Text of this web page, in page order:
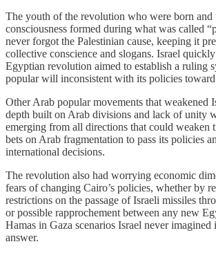
The youth of the revolution who were born and
consciousness formed during what was called
never forgot the Palestinian cause, keeping it
collective conscience and slogans. Israel
Egyptian revolution aimed to establish a ruling
popular will inconsistent with its policies
Other Arab popular movements that weakened
depth built on Arab divisions and lack of unity
emerging from all directions that could weaken
bets on Arab fragmentation to pass its policies
international decisions.
The revolution also had worrying economic
fears of changing Cairo’s policies, whether by
restrictions on the passage of Israeli missiles
or possible rapprochement between any new
Hamas in Gaza scenarios Israel never
answer.